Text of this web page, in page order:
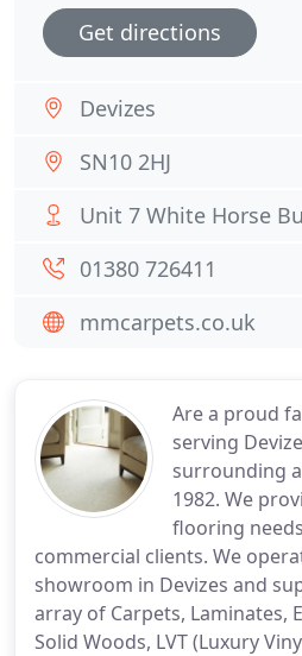
Are a proud
serving
surrounding
1982. We
flooring
commercial clients. We
showroom in Devizes and
array of Carpets, Laminates,
Solid Woods, LVT (Luxury
Get directions
Devizes
SN10 2HJ
Unit 7 White Horse
01380 726411
mmcarpets.co.uk